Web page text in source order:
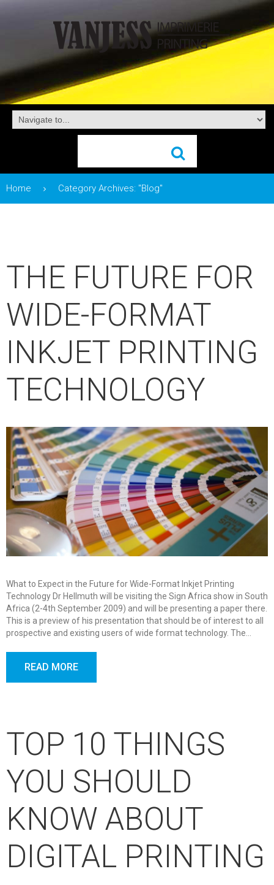
Home Category Archives: "Blog"
THE FUTURE FOR
WIDE-FORMAT
INKJET PRINTING
TECHNOLOGY
What to Expect in the Future for Wide-Format Inkjet Printing
Technology Dr Hellmuth will be visiting the Sign Africa show in South
Africa (2-4th September 2009) and will be presenting a paper there.
This is a preview of his presentation that should be of interest to all
prospective and existing users of wide format technology. The…
READ MORE
TOP 10 THINGS
YOU SHOULD
KNOW ABOUT
DIGITAL PRINTING